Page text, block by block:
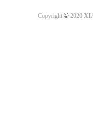
Copyright ©2020